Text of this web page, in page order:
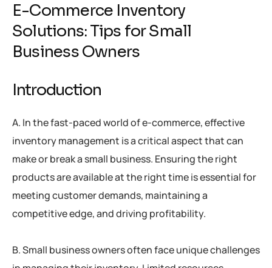
E-Commerce Inventory
Solutions: Tips for Small
Business Owners
Introduction
A. In the fast-paced world of e-commerce, effective
inventory management is a critical aspect that can
make or break a small business. Ensuring the right
products are available at the right time is essential for
meeting customer demands, maintaining a
competitive edge, and driving profitability.
B. Small business owners often face unique challenges